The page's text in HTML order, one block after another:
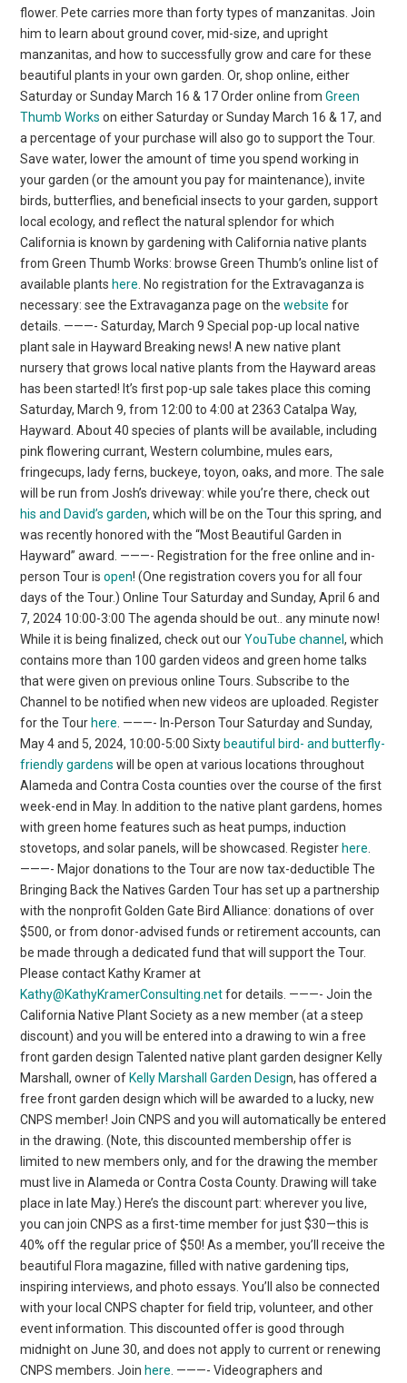
flower. Pete carries more than forty types of manzanitas. Join
him to learn about ground cover, mid-size, and upright
manzanitas, and how to successfully grow and care for these
beautiful plants in your own garden. Or, shop online, either
Saturday or Sunday March 16 & 17 Order online fromGreen
Thumb Works on either Saturday or Sunday March 16 & 17, and
a percentage of your purchase will also go to support the Tour.
Save water, lower the amount of time you spend working in
your garden (or the amount you pay for maintenance), invite
birds, butterflies, and beneficial insects to your garden, support
local ecology, and reflect the natural splendor for which
California is known by gardening with California native plants
from Green Thumb Works: browse Green Thumb’s online list of
available plants here . No registration for the Extravaganza is
necessary: see the Extravaganza page on thewebsite for
details. ———- Saturday, March 9 Special pop-up local native
plant sale in Hayward Breaking news! A new native plant
nursery that grows local native plants from the Hayward areas
has been started! It’s first pop-up sale takes place this coming
Saturday, March 9, from 12:00 to 4:00 at 2363 Catalpa Way,
Hayward. About 40 species of plants will be available, including
pink flowering currant, Western columbine, mules ears,
fringecups, lady ferns, buckeye, toyon, oaks, and more. The sale
will be run from Josh’s driveway: while you’re there, check out
his and David’s garden, which will be on the Tour this spring, and
was recently honored with the “Most Beautiful Garden in
Hayward” award. ———- Registration for the free online and in-
person Tour isopen! (One registration covers you for all four
days of the Tour.) Online Tour Saturday and Sunday, April 6 and
7, 2024 10:00-3:00 The agenda should be out.. any minute now!
While it is being finalized, check out ourYouTube channel, which
contains more than 100 garden videos and green home talks
that were given on previous online Tours. Subscribe to the
Channel to be notified when new videos are uploaded. Register
for the Tour here . ———- In-Person Tour Saturday and Sunday,
May 4 and 5, 2024, 10:00-5:00 Sixty beautiful bird- and butterfly-
friendly gardens will be open at various locations throughout
Alameda and Contra Costa counties over the course of the first
week-end in May. In addition to the native plant gardens, homes
with green home features such as heat pumps, induction
stovetops, and solar panels, will be showcased. Register here
———- Major donations to the Tour are now tax-deductible The
Bringing Back the Natives Garden Tour has set up a partnership
with the nonprofit Golden Gate Bird Alliance: donations of over
$500, or from donor-advised funds or retirement accounts, can
be made through a dedicated fund that will support the Tour.
Please contact Kathy Kramer at
Kathy@KathyKramerConsulting.netfor details. ———- Join the
California Native Plant Society as a new member (at a steep
discount) and you will be entered into a drawing to win a free
front garden design Talented native plant garden designer Kelly
Marshall, owner of Kelly Marshall Garden Design, has offered a
free front garden design which will be awarded to a lucky, new
CNPS member! Join CNPS and you will automatically be entered
in the drawing. (Note, this discounted membership offer is
limited to new members only, and for the drawing the member
must live in Alameda or Contra Costa County. Drawing will take
place in late May.) Here’s the discount part: wherever you live,
you can join CNPS as a first-time member for just $30—this is
40% off the regular price of $50! As a member, you’ll receive the
beautiful Flora magazine, filled with native gardening tips,
inspiring interviews, and photo essays. You’ll also be connected
with your local CNPS chapter for field trip, volunteer, and other
event information. This discounted offer is good through
midnight on June 30, and does not apply to current or renewing
CNPS members. Join here . ———- Videographers and